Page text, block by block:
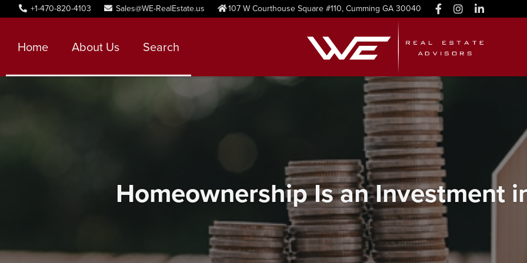
+1-470-820-4103 Sales@WE-RealEstate.us 107 W Courthouse Square #110, Cumming GA 30040
Home About Us Search
Homeownership Is an Investment